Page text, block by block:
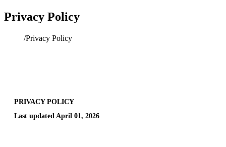
Privacy Policy
/Privacy Policy